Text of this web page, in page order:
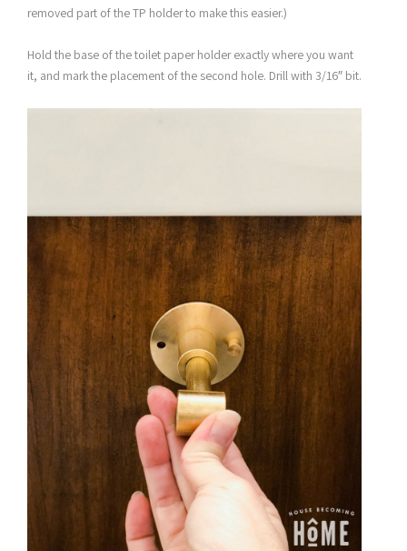
removed part of the TP holder to make this easier.)
Hold the base of the toilet paper holder exactly where you want
it, and mark the placement of the second hole. Drill with 3/16″ bit.